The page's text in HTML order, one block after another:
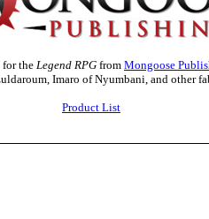
for theLegend RPG from Mongoose
Imaro of Nyumbani, and other
Product List